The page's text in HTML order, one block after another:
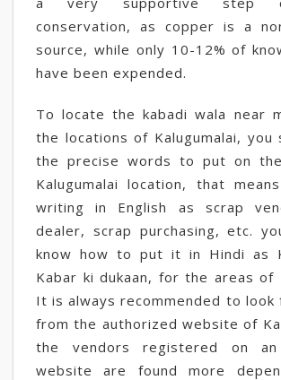
conservation, as copper is a
source, while only 10-12% of
have been expended.
To locate the kabadi wala near
the locations of Kalugumalai, you
the precise words to put on
Kalugumalai location, that
writing in English as scrap
dealer, scrap purchasing, etc.
know how to put it in Hindi as
Kabar ki dukaan, for the areas of
It is always recommended to look
from the authorized website of
the vendors registered on an
website are found more